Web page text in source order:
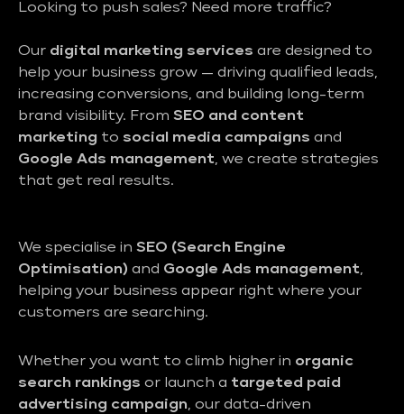
Looking to push sales? Need more traffic?
Our digital marketing services are designed to
help your business grow — driving qualified leads,
increasing conversions, and building long-term
brand visibility. From SEO and content
marketing to social media campaigns and
Google Ads management, we create strategies
that get real results.
We specialise in SEO (Search Engine
Optimisation) and Google Ads management,
helping your business appear right where your
customers are searching.
Whether you want to climb higher in organic
search rankings or launch a targeted paid
advertising campaign, our data-driven